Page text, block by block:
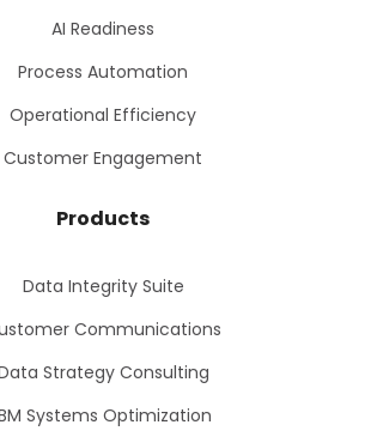
AI Readiness
Process Automation
Operational Efficiency
Customer Engagement
Products
Data Integrity Suite
Communications
Strategy Consulting
Systems Optimization